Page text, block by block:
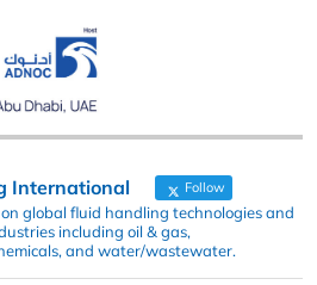
International Follow
global fluid handling technologies and
including oil & gas,
and water/wastewater.